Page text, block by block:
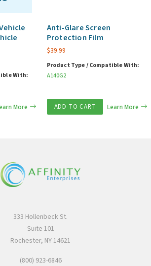
With:
More
Anti-Glare Screen
Protection Film
$39.99
Product Type / Compatible With:
A140G2
ADD TO CART Learn More
333 Hollenbeck St.
Suite 101
Rochester, NY 14621
(800) 923-6846